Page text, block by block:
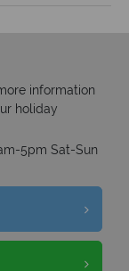
information
holiday
5pm Sat-Sun